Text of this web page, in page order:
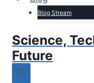
Blog Stream
Science,
Future